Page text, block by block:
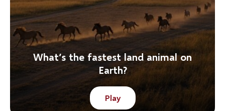
What’s the fastest land animal on
Earth?
Play